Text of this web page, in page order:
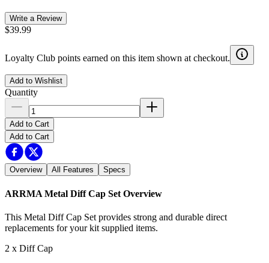
Write a Review
$39.99
Loyalty Club points earned on this item shown at checkout.
Add to Wishlist
Quantity
Add to Cart
Add to Cart
Overview All Features Specs
ARRMA Metal Diff Cap Set Overview
This Metal Diff Cap Set provides strong and durable direct
replacements for your kit supplied items.
2 x Diff Cap